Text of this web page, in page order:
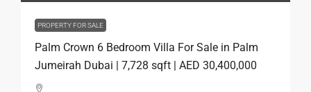
PROPERTY FOR SALE
Palm Crown 6 Bedroom Villa For Sale in Palm
Jumeirah Dubai | 7,728 sqft | AED 30,400,000